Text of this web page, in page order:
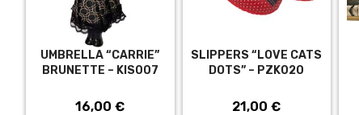
UMBRELLA “CARRIE”
BRUNETTE – KIS007
16,00€
SLIPPERS “LOVE CATS
DOTS” – PZK020
21,00€